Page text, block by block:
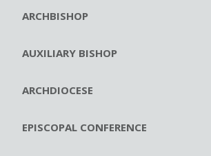
ARCHBISHOP
AUXILIARY BISHOP
ARCHDIOCESE
EPISCOPAL CONFERENCE